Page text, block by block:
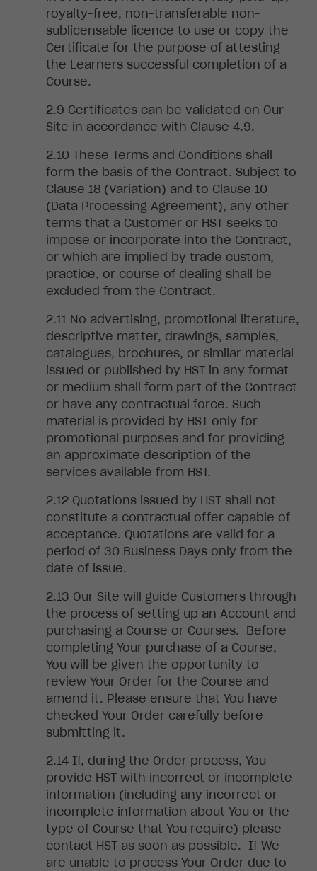
royalty-free, non-transferable non-
sublicensable licence to use or copy the
Certificate for the purpose of attesting
the Learners successful completion of a
Course.
Certificates can be validated on Our
Site in accordance with Clause 4.9.
These Terms and Conditions shall
form the basis of the Contract. Subject to
Clause 18 (Variation) and to Clause 10
(Data Processing Agreement), any other
terms that a Customer or HST seeks to
impose or incorporate into the Contract,
or which are implied by trade custom,
practice, or course of dealing shall be
excluded from the Contract.
No advertising, promotional literature,
descriptive matter, drawings, samples,
catalogues, brochures, or similar material
issued or published by HST in any format
or medium shall form part of the Contract
or have any contractual force. Such
material is provided by HST only for
promotional purposes and for providing
an approximate description of the
services available from HST.
Quotations issued by HST shall not
constitute a contractual offer capable of
acceptance. Quotations are valid for a
period of 30 Business Days only from the
date of issue.
Our Site will guide Customers through
the process of setting up an Account and
purchasing a Course or Courses. Before
completing Your purchase of a Course,
You will be given the opportunity to
review Your Order for the Course and
amend it. Please ensure that You have
checked Your Order carefully before
submitting it.
If, during the Order process, You
provide HST with incorrect or incomplete
information (including any incorrect or
incomplete information about You or the
type of Course that You require) please
contact HST as soon as possible. If We
are unable to process Your Order due to